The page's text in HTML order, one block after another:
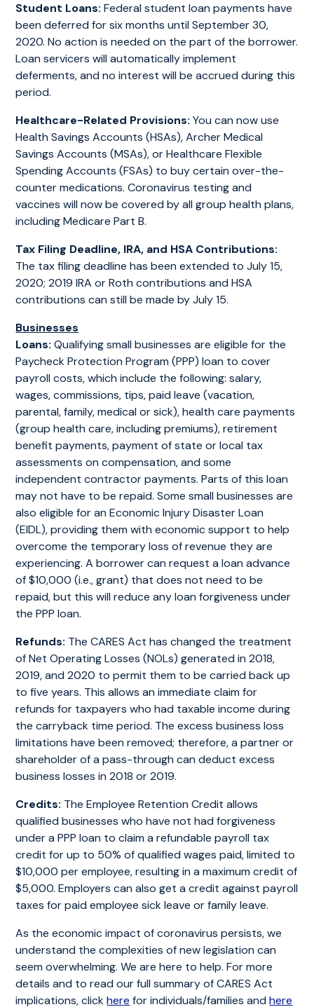
Student Loans: Federal student loan payments have
been deferred for six months until September 30,
2020. No action is needed on the part of the borrower.
Loan servicers will automatically implement
deferments, and no interest will be accrued during this
period.
Healthcare-Related Provisions: You can now use
Health Savings Accounts (HSAs), Archer Medical
Savings Accounts (MSAs), or Healthcare Flexible
Spending Accounts (FSAs) to buy certain over-the-
counter medications. Coronavirus testing and
vaccines will now be covered by all group health plans,
including Medicare Part B.
Tax Filing Deadline, IRA, and HSA Contributions:
The tax filing deadline has been extended to July 15,
2020; 2019 IRA or Roth contributions and HSA
contributions can still be made by July 15.
Businesses
Loans: Qualifying small businesses are eligible for the
Paycheck Protection Program (PPP) loan to cover
payroll costs, which include the following: salary,
wages, commissions, tips, paid leave (vacation,
parental, family, medical or sick), health care payments
(group health care, including premiums), retirement
benefit payments, payment of state or local tax
assessments on compensation, and some
independent contractor payments. Parts of this loan
may not have to be repaid. Some small businesses are
also eligible for an Economic Injury Disaster Loan
(EIDL), providing them with economic support to help
overcome the temporary loss of revenue they are
experiencing. A borrower can request a loan advance
of $10,000 (i.e., grant) that does not need to be
repaid, but this will reduce any loan forgiveness under
the PPP loan.
Refunds: The CARES Act has changed the treatment
of Net Operating Losses (NOLs) generated in 2018,
2019, and 2020 to permit them to be carried back up
to five years. This allows an immediate claim for
refunds for taxpayers who had taxable income during
the carryback time period. The excess business loss
limitations have been removed; therefore, a partner or
shareholder of a pass-through can deduct excess
business losses in 2018 or 2019.
Credits: The Employee Retention Credit allows
qualified businesses who have not had forgiveness
under a PPP loan to claim a refundable payroll tax
credit for up to 50% of qualified wages paid, limited to
$10,000 per employee, resulting in a maximum credit of
$5,000. Employers can also get a credit against payroll
taxes for paid employee sick leave or family leave.
As the economic impact of coronavirus persists, we
understand the complexities of new legislation can
seem overwhelming. We are here to help. For more
details and to read our full summary of CARES Act
implications, clickhere for individuals/families andhere